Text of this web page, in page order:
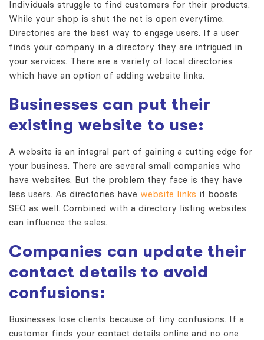
Individuals struggle to find customers for their products.
While your shop is shut the net is open everytime.
Directories are the best way to engage users. If a user
finds your company in a directory they are intrigued in
your services. There are a variety of local directories
which have an option of adding website links.
Businesses can put their
existing website to use:
A website is an integral part of gaining a cutting edge for
your business. There are several small companies who
have websites. But the problem they face is they have
less users. As directories have website links it boosts
SEO as well. Combined with a directory listing websites
can influence the sales.
Companies can update their
contact details to avoid
confusions:
Businesses lose clients because of tiny confusions. If a
customer finds your contact details online and no one